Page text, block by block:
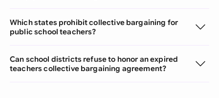
Which states prohibit collective bargaining for
public school teachers?
Can school districts refuse to honor an expired
teachers collective bargaining agreement?